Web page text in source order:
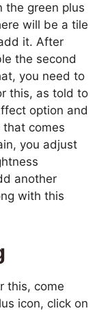
the green plus
will be a tile
it. After
the second
you need to
this, as told to
option and
comes
you adjust
another
with this
this, come
icon, click on